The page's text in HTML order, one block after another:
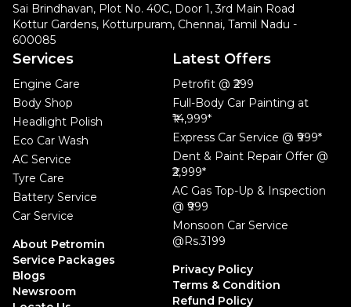
Sai Brindhavan, Plot No. 40C, Door 1, 3rd Main Road
Kottur Gardens, Kotturpuram, Chennai, Tamil Nadu -
600085
Services
Engine Care
Body Shop
Headlight Polish
Eco Car Wash
AC Service
Tyre Care
Battery Service
Car Service
About Petromin
Service Packages
Blogs
Newsroom
Latest Offers
Petrofit @ ₹299
Full-Body Car Painting at
₹14,999*
Express Car Service @ ₹999*
Dent & Paint Repair Offer @
₹2,999*
AC Gas Top-Up & Inspection
@ ₹999
Monsoon Car Service
@Rs.3199
Privacy Policy
Terms & Condition
Refund Policy